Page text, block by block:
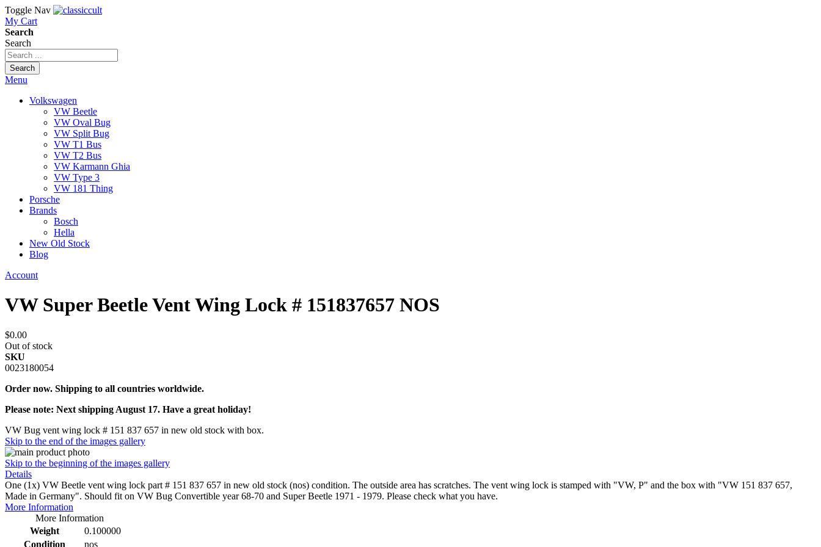
Toggle Nav
My Cart
Search
Search
Search
Menu
Volkswagen
VW Beetle
VW Oval Bug
VW Split Bug
VW T1 Bus
VW T2 Bus
VW Karmann Ghia
VW Type 3
VW 181 Thing
Porsche
Brands
Bosch
Hella
New Old Stock
Blog
Account
VW Super Beetle Vent Wing Lock # 151837657 NOS
$0.00
Out of stock
SKU
0023180054
Order now. Shipping to all countries worldwide.
Please note: Next shipping August 17. Have a great holiday!
VW Bug vent wing lock # 151 837 657 in new old stock with box.
Skip to the end of the images gallery
Skip to the beginning of the images gallery
Details
One (1x) VW Beetle vent wing lock part # 151 837 657 in new old stock (nos) condition. The outside area has scratches. The vent wing lock is stamped with "VW, P" and the box with "VW 151 837 657,
Made in Germany". Should fit on VW Bug Convertible year 68-70 and Super Beetle 1971 - 1979. Please check what you have.
More Information
More Information
Weight
0.100000
Condition
nos